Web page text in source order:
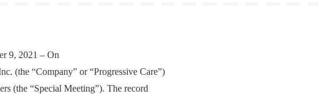
9, 2021 – On
(the “Company” or “Progressive Care”)
(the “Special Meeting”). The record